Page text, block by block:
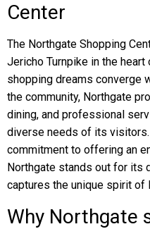
Center
The Northgate Shopping
Jericho Turnpike in the
shopping dreams converge
the community, Northgate
dining, and professional
diverse needs of its
commitment to offering an
Northgate stands out for its
captures the unique spirit of
Why Northgate